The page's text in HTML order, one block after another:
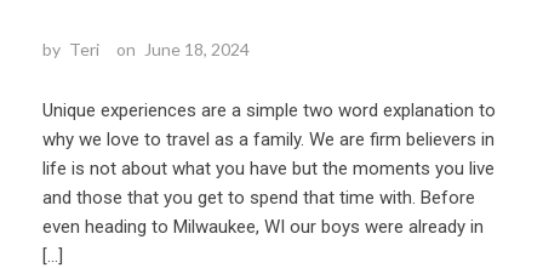
by Teri on June 18, 2024
Unique experiences are a simple two word explanation to
why we love to travel as a family. We are firm believers in
life is not about what you have but the moments you live
and those that you get to spend that time with. Before
even heading to Milwaukee, WI our boys were already in
[…]